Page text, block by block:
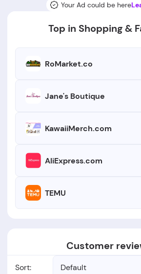
Your Ad could be here
Top in Shopping &
RoMarket.co
Jane's Boutique
KawaiiMerch.com
AliExpress.com
TEMU
Customer
Sort: Default